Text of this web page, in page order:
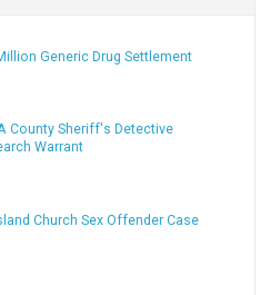
Generic Drug Settlement
County Sheriff's Detective
Warrant
Church Sex Offender Case